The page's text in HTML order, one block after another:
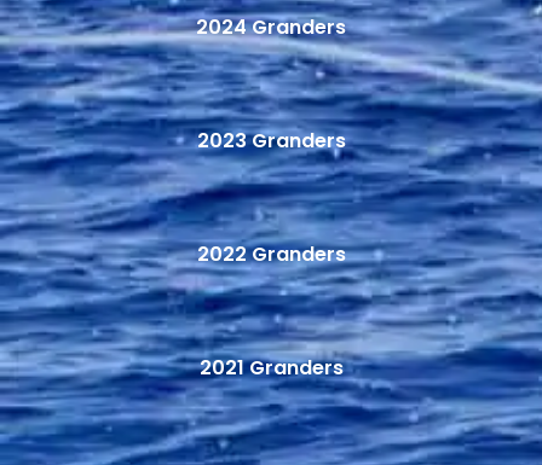
2024 Granders
2023 Granders
2022 Granders
2021 Granders